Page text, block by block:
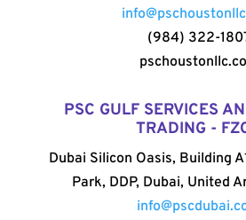
(984) 322-
PSC GULF SERVICES
TRADING -
Dubai Silicon Oasis, Building
Park, DDP, Dubai, United